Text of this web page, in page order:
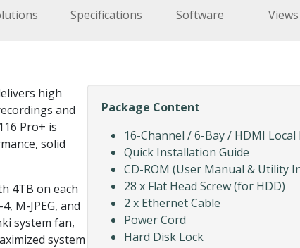
Specifications Software Views
Package Content
16-Channel / 6-Bay / HDMI
Quick Installation Guide
CD-ROM (User Manual & Utility
28 x Flat Head Screw (for HDD)
2 x Ethernet Cable
Power Cord
Hard Disk Lock
high
and
Pro+ is
solid
4TB on each
M-JPEG, and
system fan,
system